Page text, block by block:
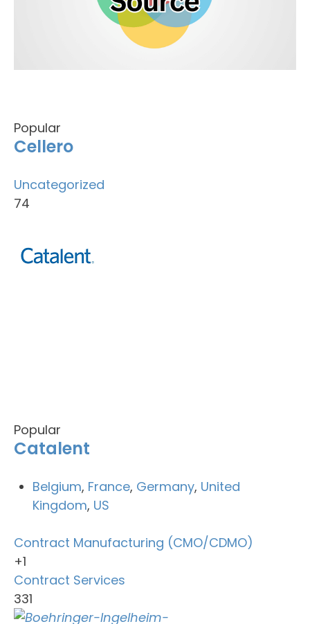
Popular
Cellero
Uncategorized
74
Popular
Catalent
Belgium, France, Germany, United
Kingdom, US
Contract Manufacturing (CMO/CDMO)
+1
Contract Services
331